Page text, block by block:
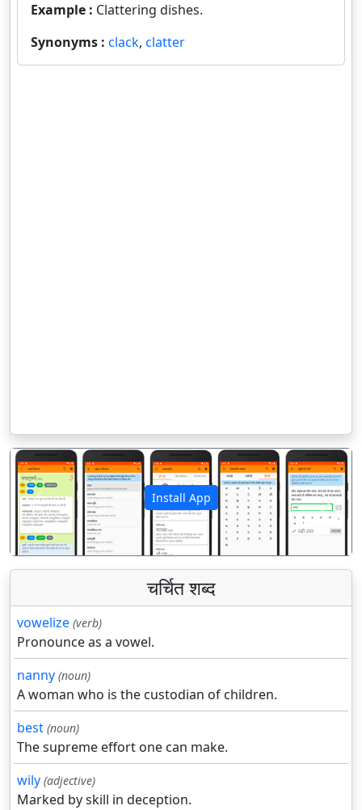
Example : Clattering dishes.
Synonyms : clack, clatter
Install App
पिछला अगला
चर्चित शब्द
vowelize (verb)
Pronounce as a vowel.
nanny (noun)
A woman who is the custodian of children.
best (noun)
The supreme effort one can make.
wily (adjective)
Marked by skill in deception.